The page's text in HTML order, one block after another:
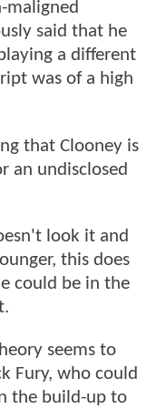
maligned
said that he
a different
was of a high
that Clooney is
an undisclosed
look it and
this does
could be in the
seems to
Fury, who could
the build-up to